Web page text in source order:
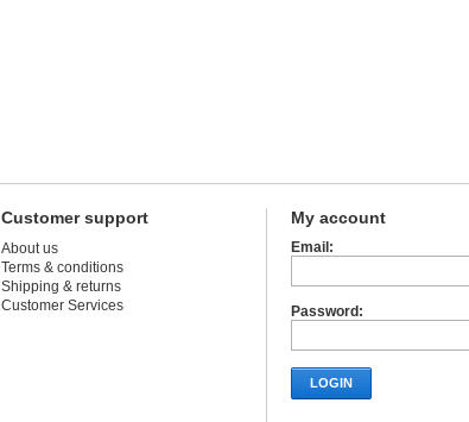
Customer support
About us
Terms & conditions
Shipping & returns
Customer Services
My account
Email:
Password:
LOGIN